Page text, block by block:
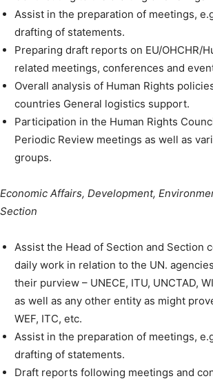
Assist in the preparation of meetings,
drafting of statements.
Preparing draft reports on EU/OHCHR/
related meetings, conferences and
Overall analysis of Human Rights
countries General logistics support.
Participation in the Human Rights
Periodic Review meetings as well as
groups.
Economic Affairs, Development,
Section
Assist the Head of Section and Section
daily work in relation to the UN.
their purview – UNECE, ITU, UNCTAD,
as well as any other entity as might
WEF, ITC, etc.
Assist in the preparation of meetings,
drafting of statements.
Draft reports following meetings and